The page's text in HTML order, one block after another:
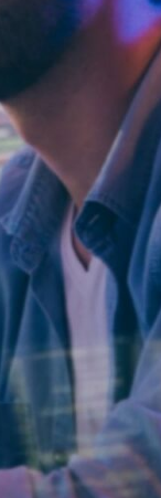
longevity in
term
as sales,